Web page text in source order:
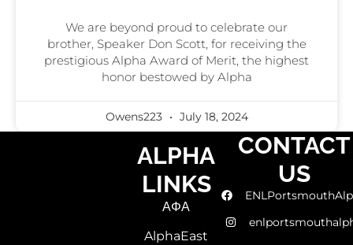
We are beyond proud to celebrate our
brother, Speaker Don Scott, for receiving the
prestigious Alpha Award of Merit, the highest
honor bestowed by Alpha
Owens223 July 18, 2024
ALPHA
LINKS
ΑΦΑ
AlphaEast
CONTACT
US